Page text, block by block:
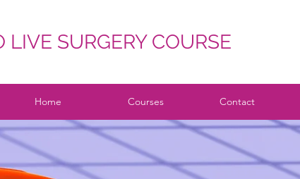
LIVE SURGERY COURSE
Home Courses Contact